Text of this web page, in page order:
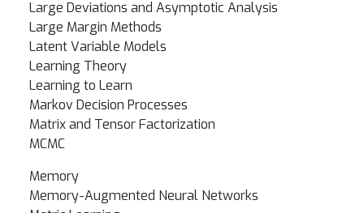
Large Deviations and Asymptotic Analysis
Large Margin Methods
Latent Variable Models
Learning Theory
Learning to Learn
Markov Decision Processes
Matrix and Tensor Factorization
MCMC
Memory
Memory-Augmented Neural Networks